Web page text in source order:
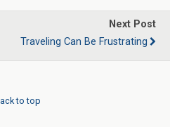
Next Post
Traveling Can Be Frustrating
to top